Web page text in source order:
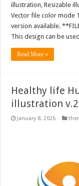
illustration, Resizable
Vector file color mode
version available.
This design can be
Read More »
Healthy life
illustration
January 8, 2026